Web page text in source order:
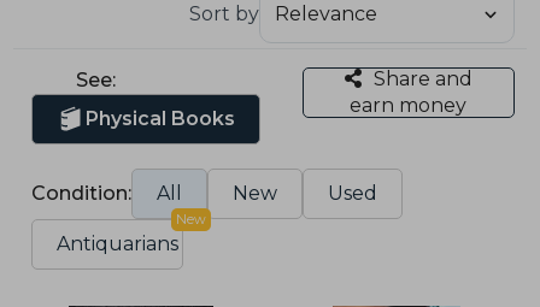
Sort by
See:
Physical Books
Share and
earn money
Condition: All New Used
Antiquarians
New